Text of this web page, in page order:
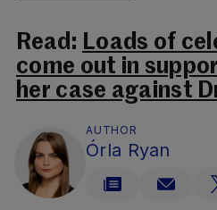
Read: Loads of
come out in
her case against
AUTHOR
Órla Ryan